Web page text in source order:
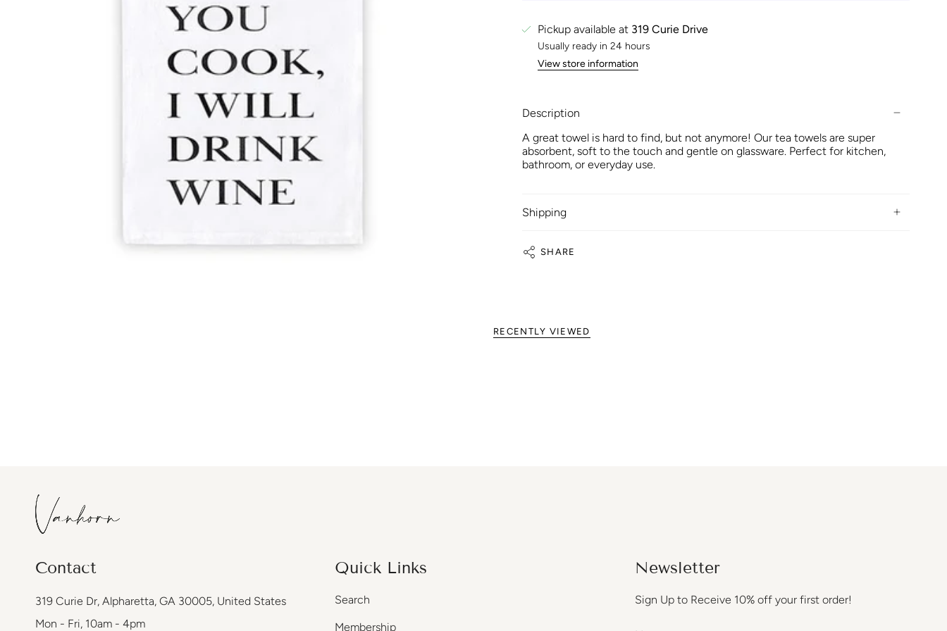
Pickup available at 319 Curie Drive
Usually ready in 24 hours
View store information
Description
A great towel is hard to find, but not anymore! Our tea towels are super
absorbent, soft to the touch and gentle on glassware. Perfect for kitchen,
bathroom, or everyday use.
Shipping
SHARE
RECENTLY VIEWED
Contact
319 Curie Dr, Alpharetta, GA 30005, United States
Mon - Fri, 10am - 4pm
Quick Links
Search
Membership
Newsletter
Sign Up to Receive 10% off your first order!